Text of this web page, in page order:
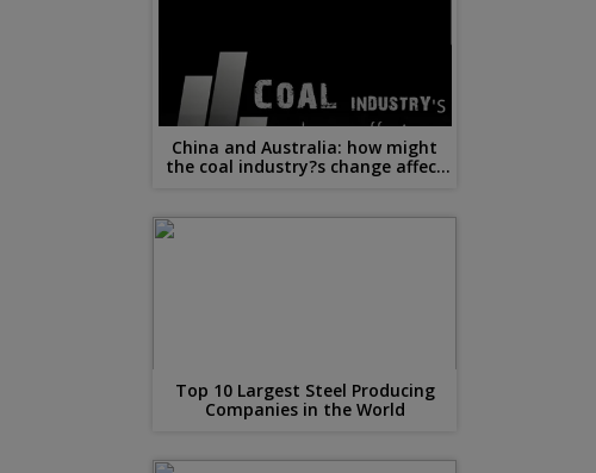
China and Australia: how might
the coal industry?s change affect
Top 10 Largest Steel Producing
Companies in the World